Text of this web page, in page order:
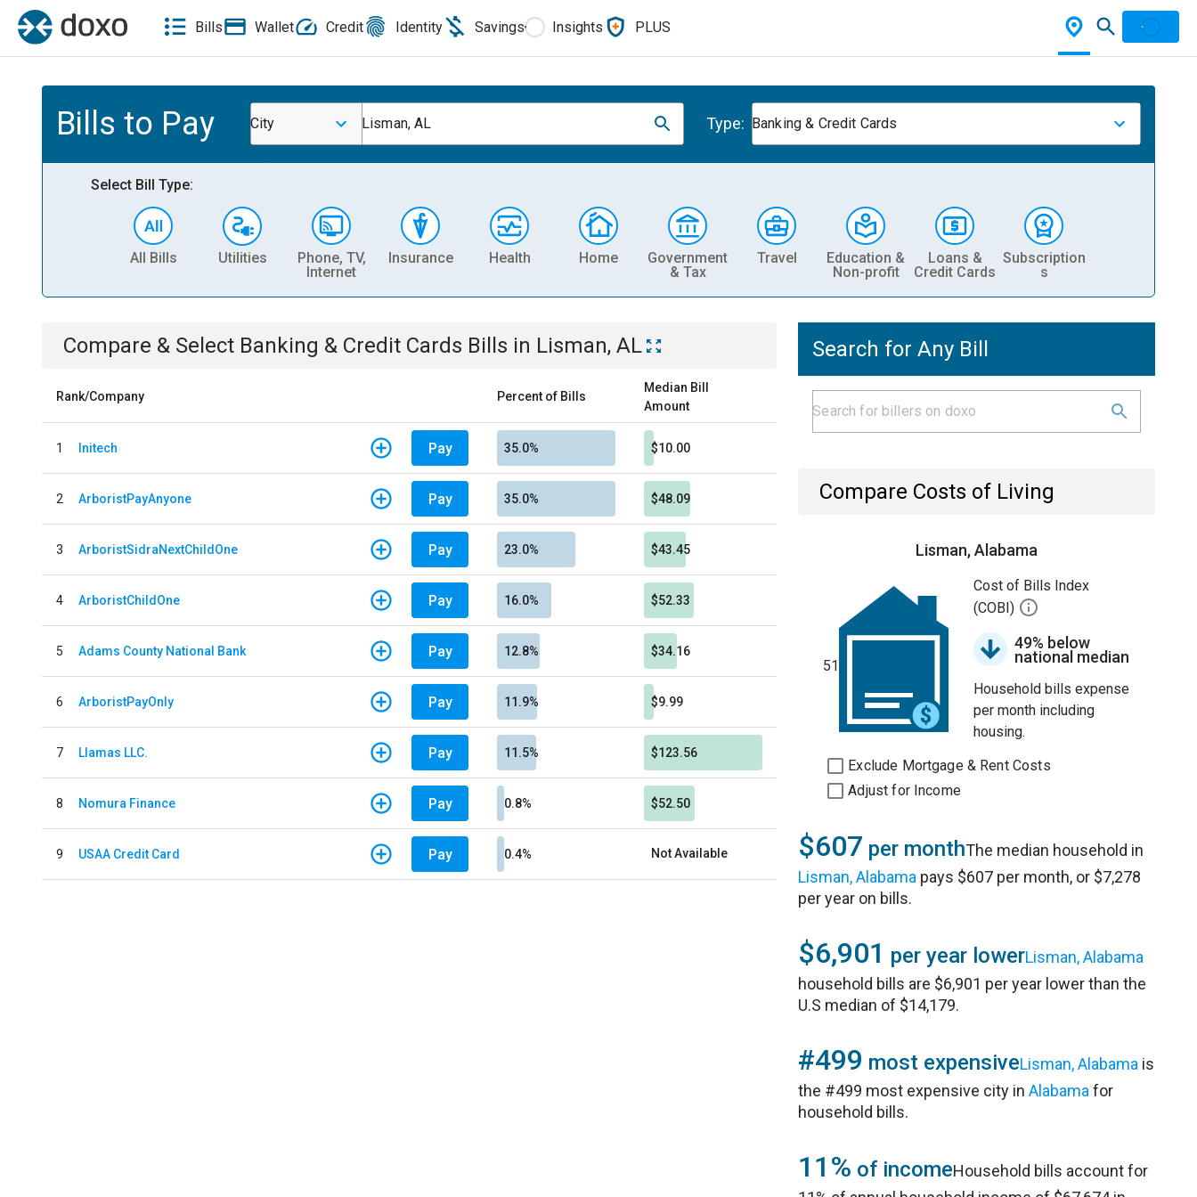
Bills Wallet Credit Identity Savings Insights PLUS
Bills to Pay City Lisman, AL Type: Banking & Credit Cards
Select Bill Type:
All Bills Utilities
Phone, TV,
Internet
Insurance Health Home
Government
& Tax
Travel
Education &
Non-profit
Loans &
Credit Cards
Subscription
s
Compare & Select Banking & Credit Cards Bills in Lisman, AL
Rank/Company Percent of Bills
Median Bill
Amount
1 Initech Pay 35.0% $10.00
2 ArboristPayAnyone Pay 35.0% $48.09
3 ArboristSidraNextChildOne Pay 23.0% $43.45
4 ArboristChildOne Pay 16.0% $52.33
5 Adams County National Bank Pay 12.8% $34.16
6 ArboristPayOnly Pay 11.9% $9.99
7 Llamas LLC. Pay 11.5% $123.56
8 Nomura Finance Pay 0.8% $52.50
9 USAA Credit Card Pay 0.4% Not Available
Search for Any Bill
Compare Costs of Living
Lisman, Alabama
51
Cost of Bills Index
(COBI)
49% below
national median
Household bills expense
per month including
housing.
Exclude Mortgage & Rent Costs
Adjust for Income
$607 per monthThe median household in
Lisman, Alabama pays $607 per month, or $7,278
per year on bills.
$6,901 per year lowerLisman, Alabama
household bills are $6,901 per year lower than the
U.S median of $14,179.
#499 most expensiveLisman, Alabama is
the #499 most expensive city inAlabama for
household bills.
11% of incomeHousehold bills account for